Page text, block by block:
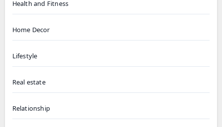
Health and Fitness
Home Decor
Lifestyle
Real estate
Relationship